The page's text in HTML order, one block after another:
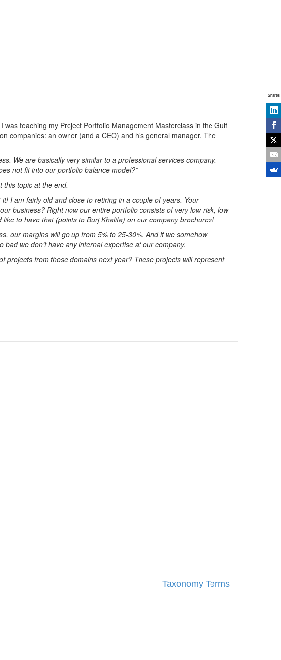
teaching my Project Portfolio Management Masterclass in the Gulf
companies: an owner (and a CEO) and his general manager. The
We are basically very similar to a professional services company.
not fit into our portfolio balance model?”
this topic at the end.
I am fairly old and close to retiring in a couple of years. Your
business? Right now our entire portfolio consists of very low-risk, low
to have that (points to Burj Khalifa) on our company brochures!
our margins will go up from 5% to 25-30%. And if we somehow
we don’t have any internal expertise at our company.
projects from those domains next year? These projects will represent
Taxonomy Terms
Shares